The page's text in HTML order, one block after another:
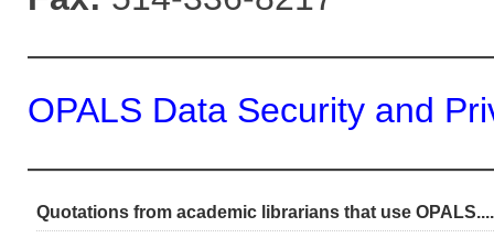
OPALS Data Security and
Quotations from academic librarians that use OPALS....